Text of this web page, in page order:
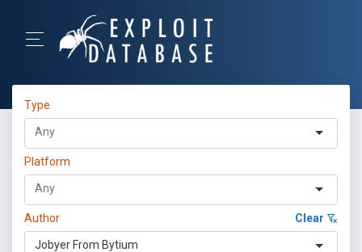
Type
Platform
Author Clear
Jobyer From Bytium